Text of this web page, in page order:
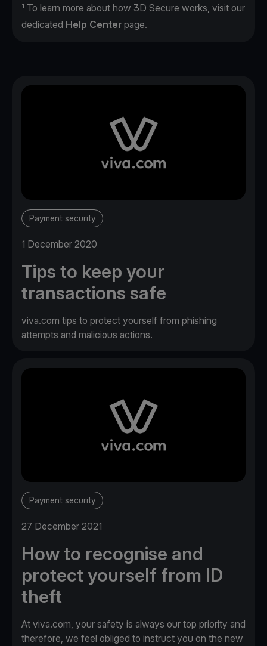
¹ To learn more about how 3D Secure works, visit our
dedicated Help Center page.
Payment security
1 December 2020
Tips to keep your
transactions safe
viva.com tips to protect yourself from phishing
attempts and malicious actions.
Payment security
27 December 2021
How to recognise and
protect yourself from ID
theft
At viva.com, your safety is always our top priority and
therefore, we feel obliged to instruct you on the new